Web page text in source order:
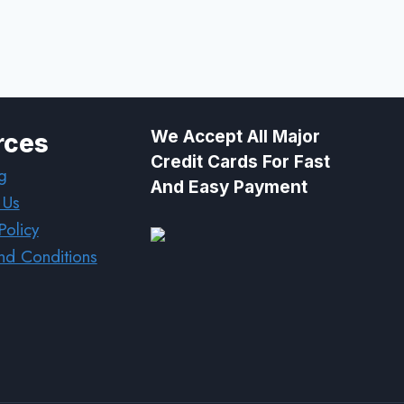
Conditions
We Accept All Major
Credit Cards For Fast
And Easy Payment